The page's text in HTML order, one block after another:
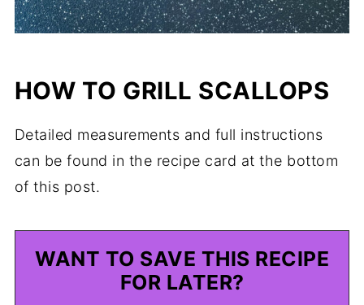
HOW TO GRILL SCALLOPS
Detailed measurements and full instructions
can be found in the recipe card at the bottom
of this post.
WANT TO SAVE THIS RECIPE
FOR LATER?